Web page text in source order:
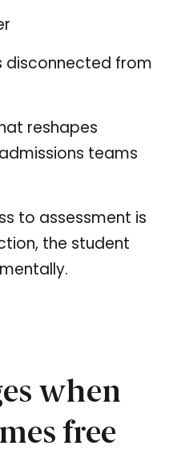
disconnected from
reshapes
teams
to assessment is
the student
when
free